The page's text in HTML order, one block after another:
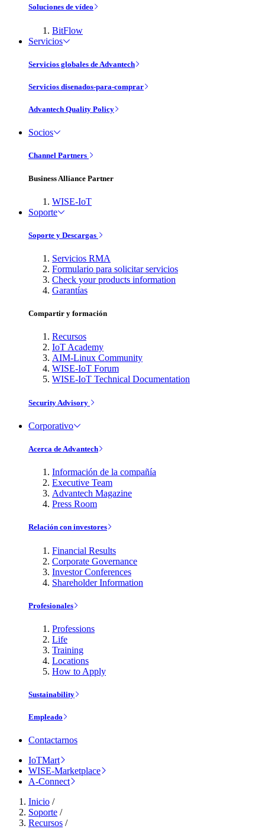
Soluciones de vídeo
BitFlow
Servicios
Servicios globales de Advantech
Servicios disenados-para-comprar
Advantech Quality Policy
Socios
Channel Partners
Business Alliance Partner
WISE-IoT
Soporte
Soporte y Descargas
Servicios RMA
Formulario para solicitar servicios
Check your products information
Garantías
Compartir y formación
Recursos
IoT Academy
AIM-Linux Community
WISE-IoT Forum
WISE-IoT Technical Documentation
Security Advisory
Corporativo
Acerca de Advantech
Información de la compañía
Executive Team
Advantech Magazine
Press Room
Relación con investores
Financial Results
Corporate Governance
Investor Conferences
Shareholder Information
Profesionales
Professions
Life
Training
Locations
How to Apply
Sustainability
Empleado
Contactarnos
IoTMart
WISE-Marketplace
A-Connect
Inicio /
Soporte /
Recursos /